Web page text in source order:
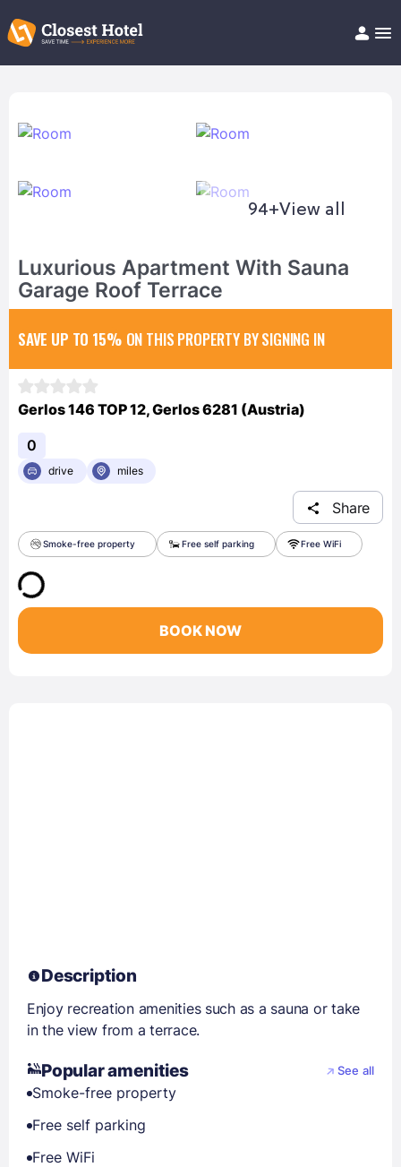
Help/FAQ
94+View all
Luxurious Apartment With Sauna
Garage Roof Terrace
SAVE UP TO 15% ON THIS PROPERTY BY SIGNING IN
Gerlos 146 TOP 12, Gerlos 6281 (Austria)
0
drive miles
Share
Smoke-free property Free self parking Free WiFi
BOOK NOW
Description
Enjoy recreation amenities such as a sauna or take
in the view from a terrace.
Popular amenities See all
Smoke-free property
Free self parking
Free WiFi